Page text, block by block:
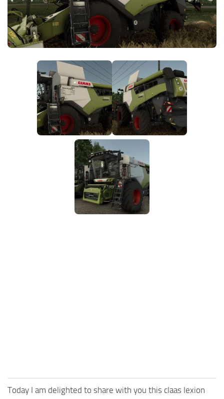
FS25 News
Download FS25
Community
Contacts
Objects
Packs
Save Games
Textures
Today I am delighted to share with you this claas lexion